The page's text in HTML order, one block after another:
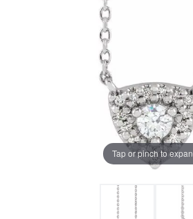
Tap or pinch to